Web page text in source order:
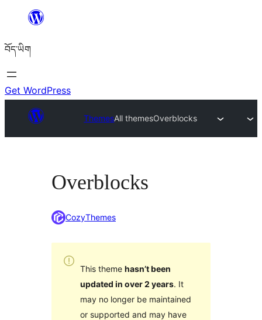
content
བོད་ཡིག
Get WordPress
ThemesAll themesOverblocks
Overblocks
CozyThemes
This theme hasn’t been
updated in over 2 years. It
may no longer be maintained
or supported and may have